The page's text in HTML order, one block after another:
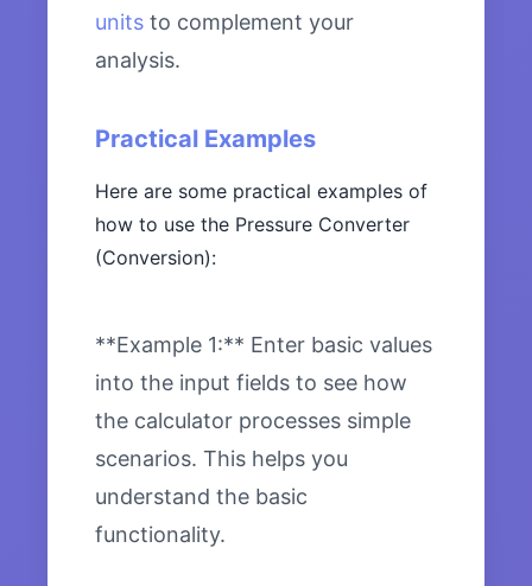
units to complement your
analysis.
Practical Examples
Here are some practical examples of
how to use the Pressure Converter
(Conversion):
**Example 1:** Enter basic values
into the input fields to see how
the calculator processes simple
scenarios. This helps you
understand the basic
functionality.